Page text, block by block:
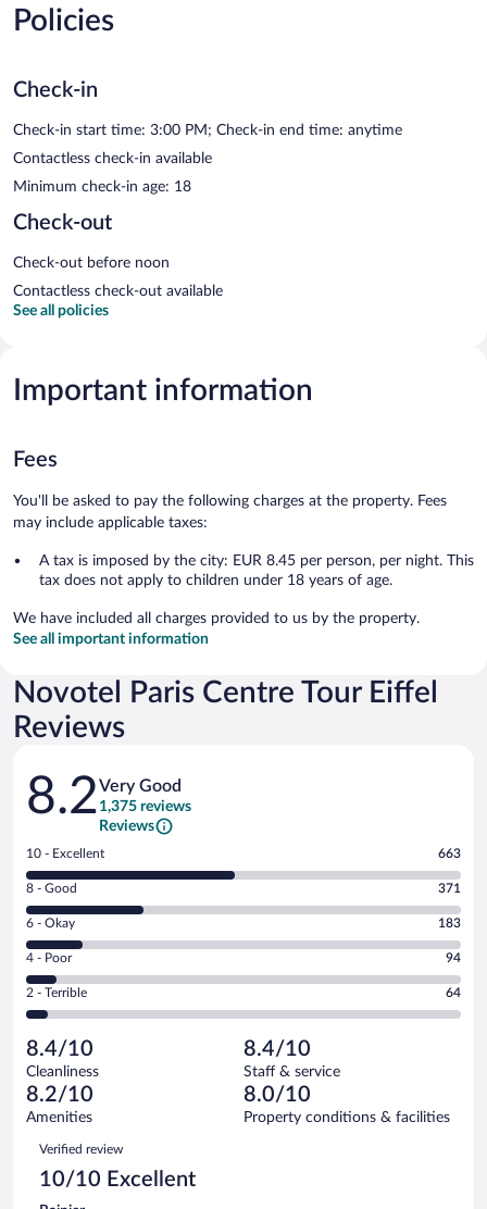
Policies
Check-in
Check-in start time: 3:00 PM; Check-in end time: anytime
Contactless check-in available
Minimum check-in age: 18
Check-out
Check-out before noon
Contactless check-out available
See all policies
Important information
Fees
You'll be asked to pay the following charges at the property. Fees
may include applicable taxes:
A tax is imposed by the city: EUR 8.45 per person, per night. This
tax does not apply to children under 18 years of age.
We have included all charges provided to us by the property.
See all important information
Novotel Paris Centre Tour Eiffel
Reviews
Reviews
8.2Very Good
1,375 reviews
Reviews
Rating
10
-
Excellent.
out
of
1375
reviews
10 - Excellent 663
Rating
8
-
Good.
out
of
reviews
8 - Good 371
Rating
6
-
Okay.
of
1375
reviews
6 - Okay 183
Rating
4
-
Poor.
94
out
of
1375
reviews
4 - Poor 94
Rating
2
Terrible.
64
out
of
reviews
2 - Terrible 64
8.4/10
Cleanliness
8.4/10
Staff & service
8.2/10
Amenities
8.0/10
Property conditions & facilities
Reviews
Verified review
10/10 Excellent